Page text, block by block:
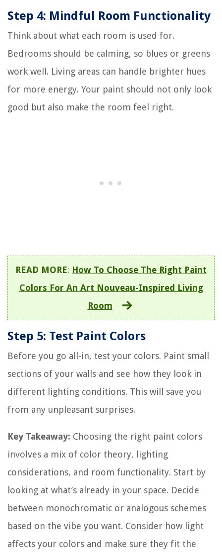
Step 4: Mindful Room Functionality
Think about what each room is used for.
Bedrooms should be calming, so blues or greens
work well. Living areas can handle brighter hues
for more energy. Your paint should not only look
good but also make the room feel right.
READ MORE: How To Choose The Right Paint
Colors For An Art Nouveau-Inspired Living
Room
Step 5: Test Paint Colors
Before you go all-in, test your colors. Paint small
sections of your walls and see how they look in
different lighting conditions. This will save you
from any unpleasant surprises.
Key Takeaway: Choosing the right paint colors
involves a mix of color theory, lighting
considerations, and room functionality. Start by
looking at what’s already in your space. Decide
between monochromatic or analogous schemes
based on the vibe you want. Consider how light
affects your colors and make sure they fit the